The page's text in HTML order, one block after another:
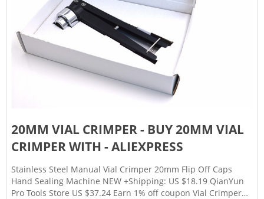
20MM VIAL CRIMPER - BUY 20MM VIAL
CRIMPER WITH - ALIEXPRESS
Stainless Steel Manual Vial Crimper 20mm Flip Off Caps
Hand Sealing Machine NEW +Shipping: US $18.19 QianYun
Pro Tools Store US $37.24 Earn 1% off coupon Vial Crimper